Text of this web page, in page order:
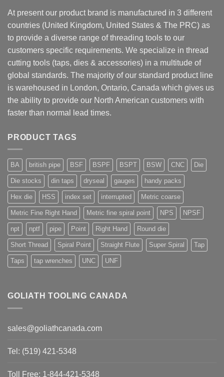
At present our product brand is manufactured in 3 different
countries (United Kingdom, United States & The PRC) as
to provide a diverse range of threading tools to our
customers specific requirements. We specialize in thread
cutting tools (taps, dies & accessories) in a multitude of
global standards. The majority of our standard product line
is warehoused in London, Ontario, Canada which gives us
the ability to provide our North American customers with
faster than normal lead times.
PRODUCT TAGS
BA british pipe BSF BSPF BSPT BSW CNC Die
Die stocks din taps dryseal gauges handy packs
Hex die HSS index set interrupted Metric coarse
Metric Fine Right Hand Metric fine spiral point NPS NPSF
npt nptf pipe Point Right Hand Round die
Short Thread Spiral Point Straight Flute Super Spiral Tap
Taps tap wrenches UNC UNF
GOLIATH TOOLING CANADA
sales@goliathcanada.com
Tel: (519) 421-5348
Toll Free: 1-844-421-5348